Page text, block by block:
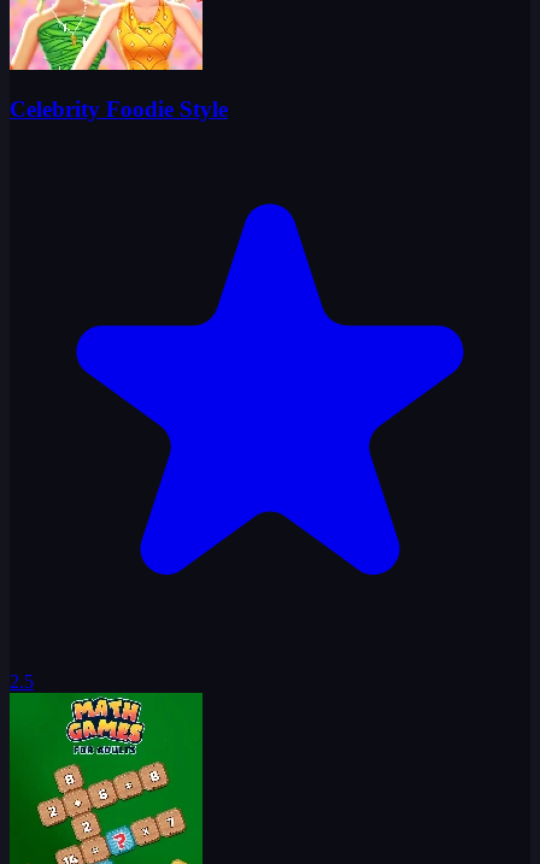
Celebrity Foodie Style
2.5